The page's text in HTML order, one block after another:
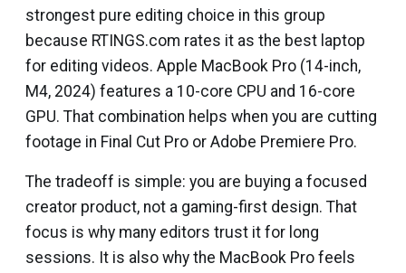
strongest pure editing choice in this group
because RTINGS.com rates it as the best laptop
for editing videos. Apple MacBook Pro (14-inch,
M4, 2024) features a 10-core CPU and 16-core
GPU. That combination helps when you are cutting
footage in Final Cut Pro or Adobe Premiere Pro.
The tradeoff is simple: you are buying a focused
creator product, not a gaming-first design. That
focus is why many editors trust it for long
sessions. It is also why the MacBook Pro feels